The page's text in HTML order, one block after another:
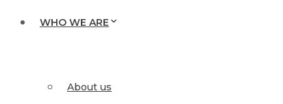
WHO WE ARE
About us